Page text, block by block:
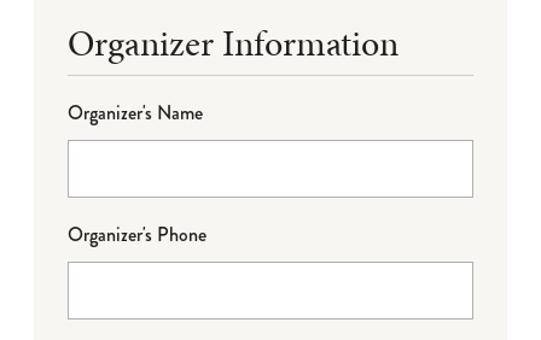
Organizer Information
Organizer's Name
Organizer's Phone